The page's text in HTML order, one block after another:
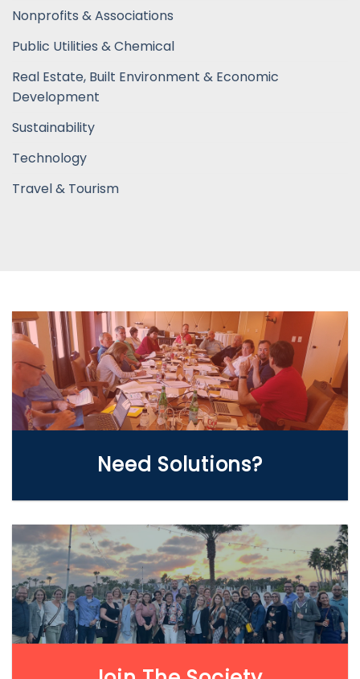
Nonprofits & Associations
Public Utilities & Chemical
Real Estate, Built Environment & Economic
Development
Sustainability
Technology
Travel & Tourism
Need Solutions?
WE CAN HELP
LEARN MORE